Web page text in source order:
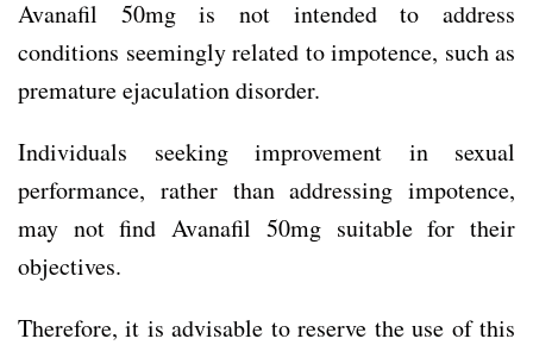
Avanafil 50mg is not intended to address
conditions seemingly related to impotence, such as
premature ejaculation disorder.
Individuals seeking improvement in sexual
performance, rather than addressing impotence,
may not find Avanafil 50mg suitable for their
objectives.
Therefore, it is advisable to reserve the use of this